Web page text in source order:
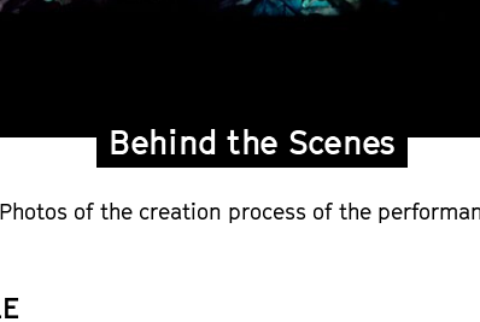
Behind the Scenes
Photos of the creation process of the